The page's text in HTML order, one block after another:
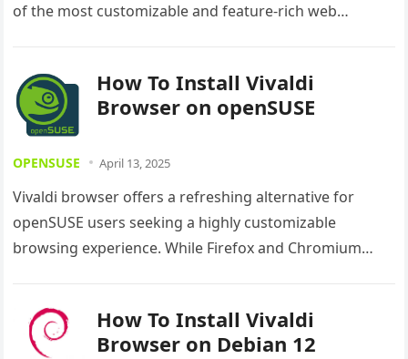
of the most customizable and feature-rich web…
How To Install Vivaldi
Browser on openSUSE
OPENSUSE April 13, 2025
Vivaldi browser offers a refreshing alternative for
openSUSE users seeking a highly customizable
browsing experience. While Firefox and Chromium
How To Install Vivaldi
Browser on Debian 12